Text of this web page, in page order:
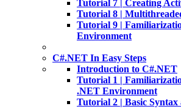
Tutorial 7 | Creating
Tutorial 8 |
Tutorial 9 |
Environment
C#.NET In Easy Steps
Introduction to C#.NET
Tutorial 1 |
.NET Environment
Tutorial 2 | Basic Syntax